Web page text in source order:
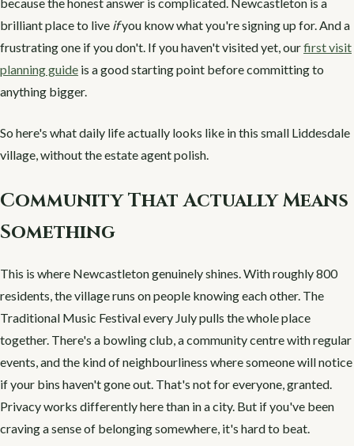
brilliant place to live ifyou know what you're signing up for. And a
frustrating one if you don't. If you haven't visited yet, ourfirst visit
planning guide is a good starting point before committing to
anything bigger.
So here's what daily life actually looks like in this small Liddesdale
village, without the estate agent polish.
Community That Actually Means
Something
This is where Newcastleton genuinely shines. With roughly 800
residents, the village runs on people knowing each other. The
Traditional Music Festival every July pulls the whole place
together. There's a bowling club, a community centre with regular
events, and the kind of neighbourliness where someone will notice
if your bins haven't gone out. That's not for everyone, granted.
Privacy works differently here than in a city. But if you've been
craving a sense of belonging somewhere, it's hard to beat.